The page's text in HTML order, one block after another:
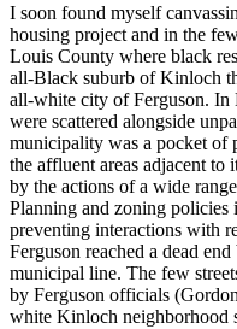
I soon found myself
housing project and in the
Louis County where black
all-Black suburb of Kinloch
all-white city of Ferguson. In
were scattered alongside
municipality was a pocket of
the affluent areas adjacent
by the actions of a wide
Planning and zoning
preventing interactions with
Ferguson reached a dead
municipal line. The few
by Ferguson officials
white Kinloch neighborhood